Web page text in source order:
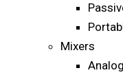
Mixers